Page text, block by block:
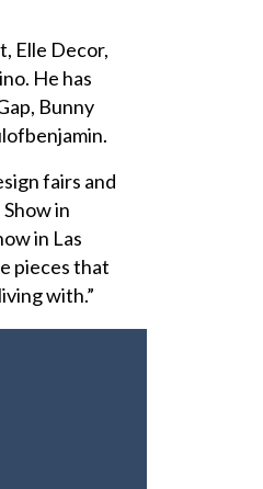
Elle Decor,
He has
Bunny
fairs and
in
in Las
pieces that
with.”